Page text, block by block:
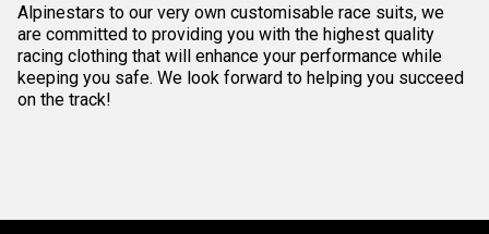
Alpinestars to our very own customisable race suits, we
are committed to providing you with the highest quality
racing clothing that will enhance your performance while
keeping you safe. We look forward to helping you succeed
on the track!